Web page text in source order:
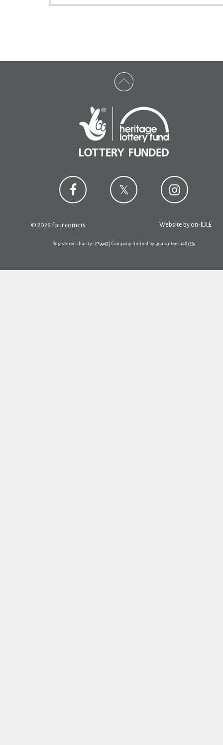
© 2026 four corners Website by on-IDLE
Registered charity: 279945 | Company limited by guarantee: 1481359